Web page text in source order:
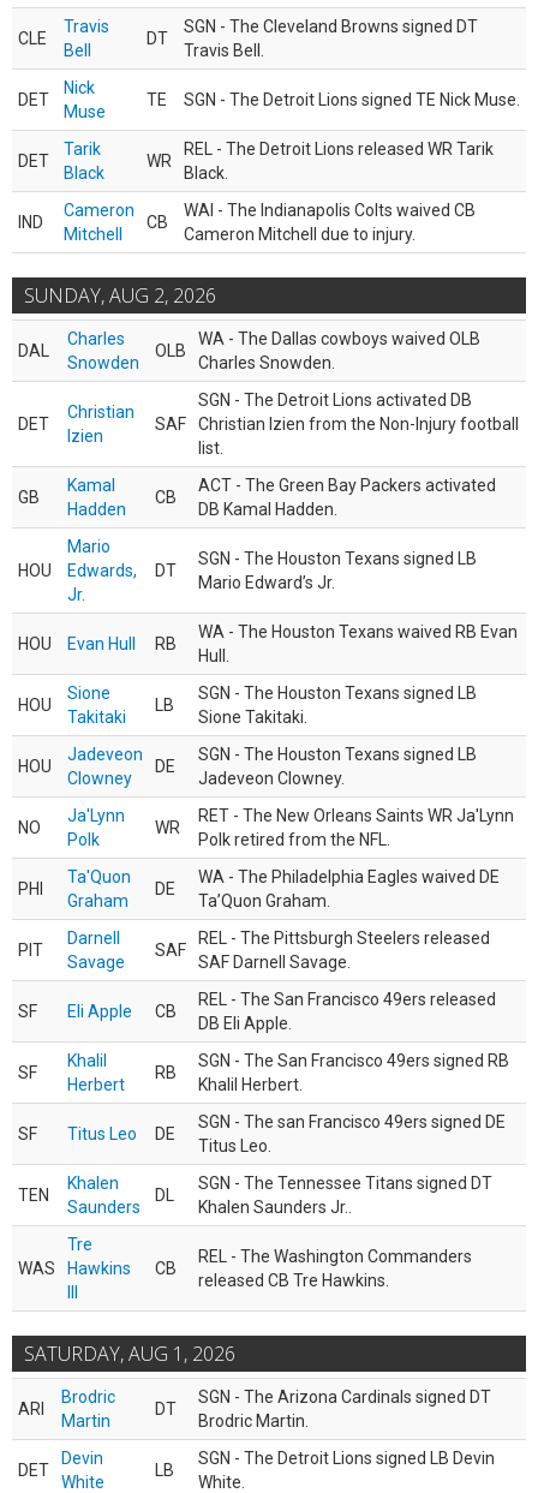
CLE
Travis
Bell
DT
SGN - The Cleveland Browns signed DT
Travis Bell.
DET
Nick
Muse
TE SGN - The Detroit Lions signed TE Nick Muse.
DET
Tarik
Black
WR
REL - The Detroit Lions released WR Tarik
Black.
IND
Cameron
Mitchell
CB
WAI - The Indianapolis Colts waived CB
Cameron Mitchell due to injury.
SUNDAY, AUG 2, 2026
DAL
Charles
Snowden
OLB
WA - The Dallas cowboys waived OLB
Charles Snowden.
DET
Christian
Izien
SAF
SGN - The Detroit Lions activated DB
Christian Izien from the Non-Injury football
list.
GB
Kamal
Hadden
CB
ACT - The Green Bay Packers activated
DB Kamal Hadden.
HOU
Mario
Edwards,
Jr.
DT
SGN - The Houston Texans signed LB
Mario Edward’s Jr.
HOU Evan Hull RB
WA - The Houston Texans waived RB Evan
Hull.
HOU
Sione
Takitaki
LB
SGN - The Houston Texans signed LB
Sione Takitaki.
HOU
Jadeveon
Clowney
DE
SGN - The Houston Texans signed LB
Jadeveon Clowney.
NO
Ja'Lynn
Polk
WR
RET - The New Orleans Saints WR Ja'Lynn
Polk retired from the NFL.
PHI
Ta'Quon
Graham
DE
WA - The Philadelphia Eagles waived DE
Ta’Quon Graham.
PIT
Darnell
Savage
SAF
REL - The Pittsburgh Steelers released
SAF Darnell Savage.
SF Eli Apple CB
REL - The San Francisco 49ers released
DB Eli Apple.
SF
Khalil
Herbert
RB
SGN - The San Francisco 49ers signed RB
Khalil Herbert.
SF Titus Leo DE
SGN - The san Francisco 49ers signed DE
Titus Leo.
TEN
Khalen
Saunders
DL
SGN - The Tennessee Titans signed DT
Khalen Saunders Jr..
WAS
Tre
Hawkins
CB
REL - The Washington Commanders
released CB Tre Hawkins.
SATURDAY, AUG 1, 2026
ARI
Brodric
Martin
DT
SGN - The Arizona Cardinals signed DT
Brodric Martin.
DET
Devin
White
LB
SGN - The Detroit Lions signed LB Devin
White.